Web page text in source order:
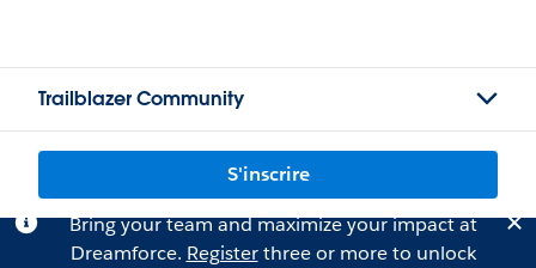
Trailblazer Community
S'inscrire
Bring your team and maximize your impact at
Dreamforce. Registerthree or more to unlock